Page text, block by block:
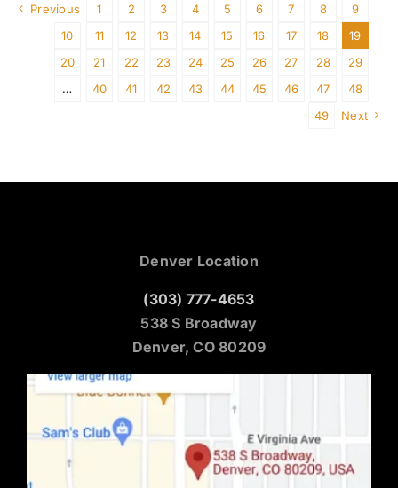
Previous 1 2 3 4 5 6 7 8
9
10
11 12 13 14 15 16 17 18
19
20
21 22 23 24 25 26 27 28
29
…
40 41 42 43 44 45 46 47
48
49
Next
Denver Location
(303) 777-4653
538 S Broadway
Denver, CO 80209